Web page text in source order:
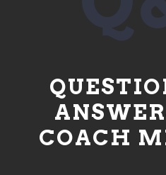
COACH